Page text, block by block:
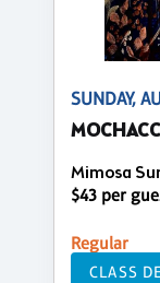
SUNDAY,
Mimosa
$43 per
Regular
CLASS